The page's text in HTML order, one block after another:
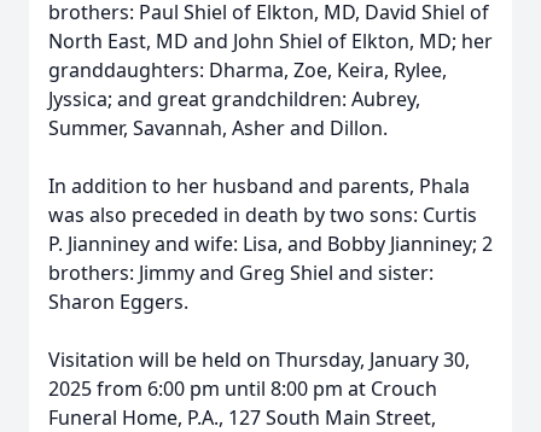
brothers: Paul Shiel of Elkton, MD, David Shiel of
North East, MD and John Shiel of Elkton, MD; her
granddaughters: Dharma, Zoe, Keira, Rylee,
Jyssica; and great grandchildren: Aubrey,
Summer, Savannah, Asher and Dillon.
In addition to her husband and parents, Phala
was also preceded in death by two sons: Curtis
P. Jianniney and wife: Lisa, and Bobby Jianniney; 2
brothers: Jimmy and Greg Shiel and sister:
Sharon Eggers.
Visitation will be held on Thursday, January 30,
2025 from 6:00 pm until 8:00 pm at Crouch
Funeral Home, P.A., 127 South Main Street,